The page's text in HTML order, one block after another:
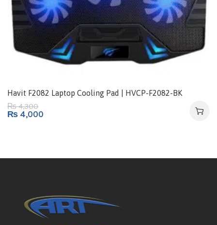
Havit F2082 Laptop Cooling Pad | HVCP-F2082-BK
₨4,300
₨ 4,000